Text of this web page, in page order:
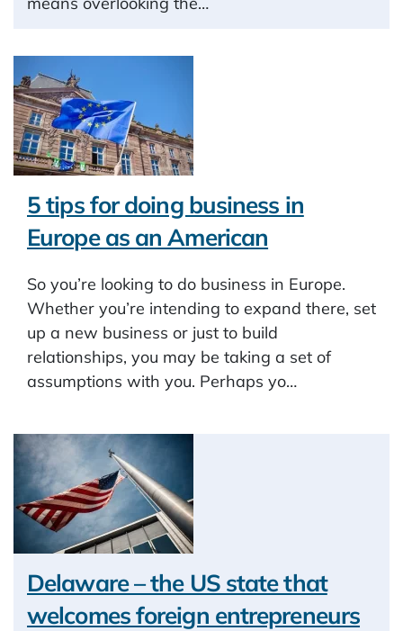
5 tips for doing business in
Europe as an American
So you’re looking to do business in Europe.
Whether you’re intending to expand there, set
up a new business or just to build
relationships, you may be taking a set of
assumptions with you. Perhaps yo…
Delaware – the US state that
welcomes foreign entrepreneurs